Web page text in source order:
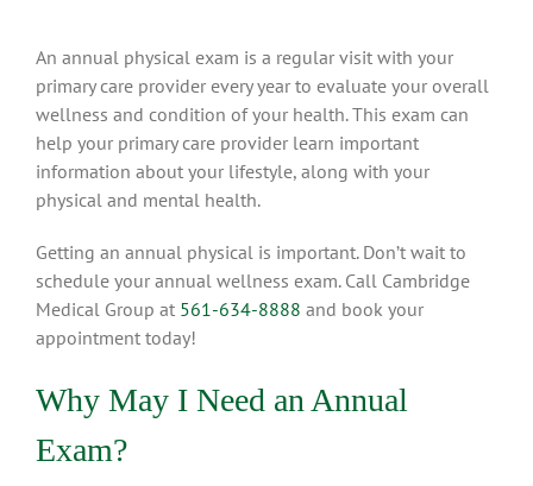
An annual physical exam is a regular visit with your
primary care provider every year to evaluate your overall
wellness and condition of your health. This exam can
help your primary care provider learn important
information about your lifestyle, along with your
physical and mental health.
Getting an annual physical is important. Don’t wait to
schedule your annual wellness exam. Call Cambridge
Medical Group at 561-634-8888 and book your
appointment today!
Why May I Need an Annual
Exam?